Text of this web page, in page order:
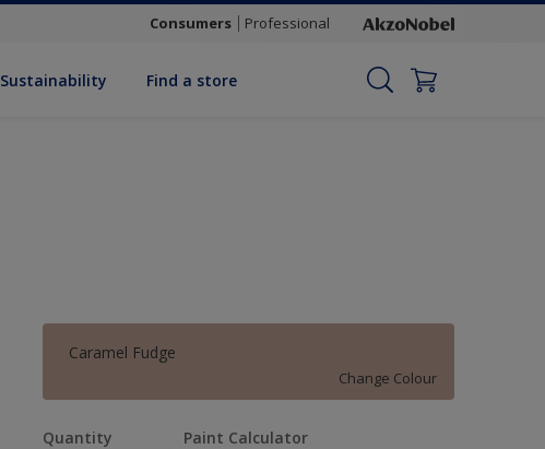
Consumers Professional
Sustainability Find a store
Caramel Fudge
Change Colour
Quantity Paint Calculator